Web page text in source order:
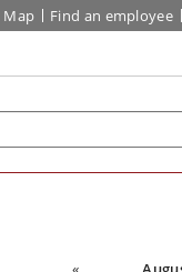
Map Find an employee